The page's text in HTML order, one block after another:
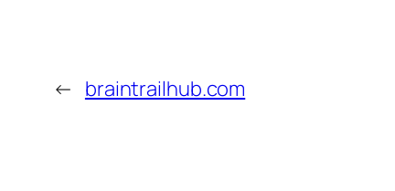
← braintrailhub.com